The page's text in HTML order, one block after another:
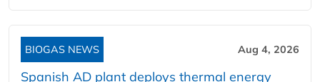
BIOGAS NEWS Aug 4, 2026
Spanish AD plant deploys thermal energy